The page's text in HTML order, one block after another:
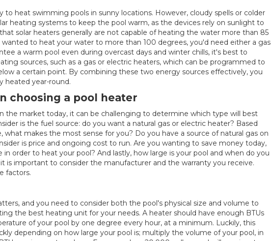
to heat swimming pools in sunny locations. However, cloudy spells or colder
heating systems to keep the pool warm, as the devices rely on sunlight to
solar heaters generally are not capable of heating the water more than 85
to heat your water to more than 100 degrees, you'd need either a gas
a warm pool even during overcast days and winter chills, it's best to
sources, such as a gas or electric heaters, which can be programmed to
a certain point. By combining these two energy sources effectively, you
heated year-round.
choosing a pool heater
the market today, it can be challenging to determine which type will best
is the fuel source: do you want a natural gas or electric heater? Based
what makes the most sense for you? Do you have a source of natural gas on
is price and ongoing cost to run. Are you wanting to save money today,
order to heat your pool? And lastly, how large is your pool and when do you
is important to consider the manufacturer and the warranty you receive.
factors.
and you need to consider both the pool's physical size and volume to
the best heating unit for your needs. A heater should have enough BTUs
of your pool by one degree every hour, at a minimum. Luckily, this
depending on how large your pool is; multiply the volume of your pool, in